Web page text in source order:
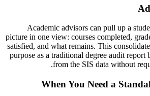
Academic advisors can pull up a
picture in one view: courses completed,
satisfied, and what remains. This
purpose as a traditional degree audit report
from the SIS data without
When You Need a